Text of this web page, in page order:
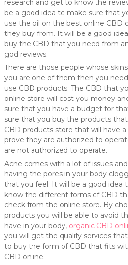
research and get to know the
be a good idea to make sure that
use the oil on the best online CBD
they buy from. It will be a good
buy the CBD that you need from
god reviews.
There are those people whose
you are one of them then you
use CBD products. The CBD that
online store will cost you money
sure that you have a budget for
sure that you buy the products
CBD products store that will have
prove they are authorized to
are not authorized to operate.
Acne comes with a lot of issues
having the pores in your body
that you feel. It will be a good idea
know the different forms of CBD
check from the online store. By
products you will be able to avoid
have in your body, organic CBD
you will get the quality services
to buy the form of CBD that fits
CBD online.